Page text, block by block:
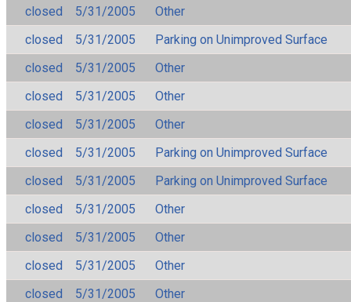
closed
5/31/2005
Other
closed
5/31/2005
Parking on Unimproved Surface
closed
5/31/2005
Other
closed
5/31/2005
Other
closed
5/31/2005
Other
closed
5/31/2005
Parking on Unimproved Surface
closed
5/31/2005
Parking on Unimproved Surface
closed
5/31/2005
Other
closed
5/31/2005
Other
closed
5/31/2005
Other
closed
5/31/2005
Other